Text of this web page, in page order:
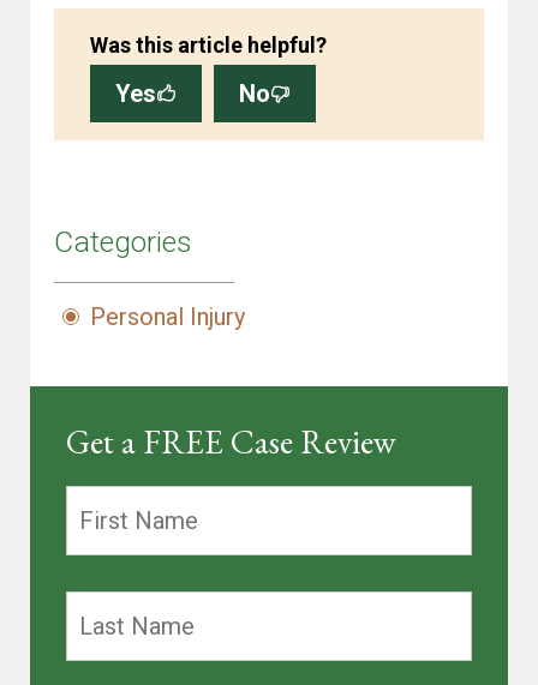
Was this article helpful?
Yes No
Categories
Personal Injury
Get a FREE Case Review